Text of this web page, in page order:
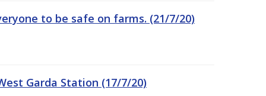
to be safe on farms. (21/7/20)
Garda Station (17/7/20)